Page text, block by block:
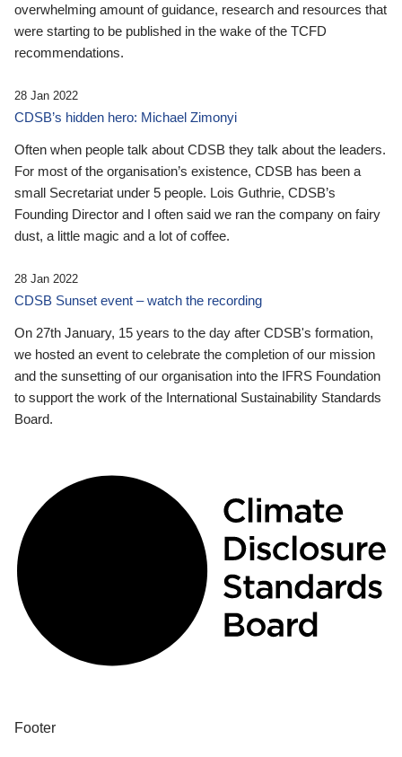
overwhelming amount of guidance, research and resources that
were starting to be published in the wake of the TCFD
recommendations.
28 Jan 2022
CDSB’s hidden hero: Michael Zimonyi
Often when people talk about CDSB they talk about the leaders.
For most of the organisation’s existence, CDSB has been a
small Secretariat under 5 people. Lois Guthrie, CDSB’s
Founding Director and I often said we ran the company on fairy
dust, a little magic and a lot of coffee.
28 Jan 2022
CDSB Sunset event – watch the recording
On 27th January, 15 years to the day after CDSB's formation,
we hosted an event to celebrate the completion of our mission
and the sunsetting of our organisation into the IFRS Foundation
to support the work of the International Sustainability Standards
Board.
Footer